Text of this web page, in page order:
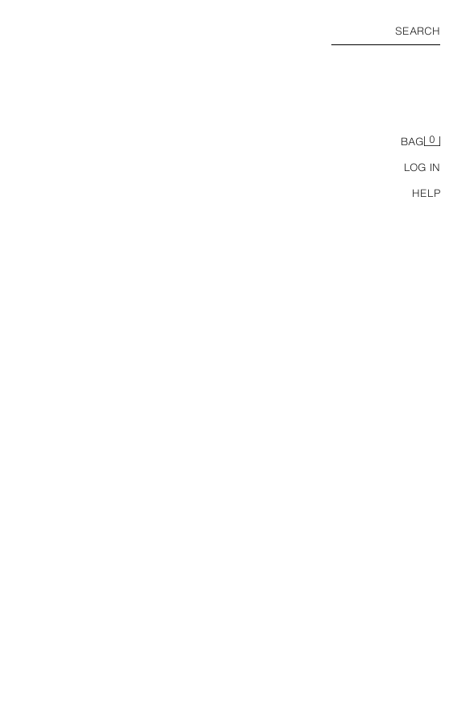
SEARCH
BAG 0
LOG IN
HELP